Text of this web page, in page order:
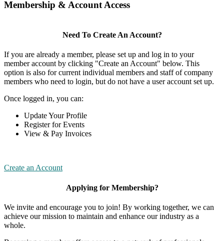
Membership & Account Access
Need To Create An Account?
If you are already a member, please set up and log in to your
member account by clicking "Create an Account" below. This
option is also for current individual members and staff of company
members who need to login, but do not have a user account set up.
Once logged in, you can:
Update Your Profile
Register for Events
View & Pay Invoices
Create an Account
Applying for Membership?
We invite and encourage you to join! By working together, we can
achieve our mission to maintain and enhance our industry as a
whole.